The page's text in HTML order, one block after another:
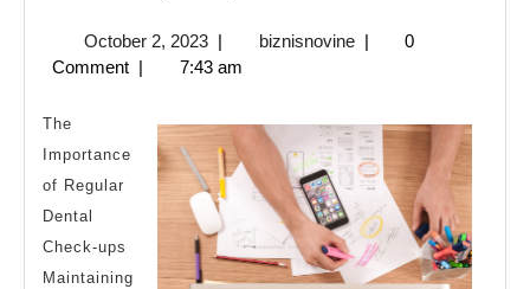
the
of
?
This
May
Help
October 2, 2023October
2,
| biznisnovinebiznisnovine
|
0
Comment | 7:43 am
The
Importance
of Regular
Dental
Check-ups
Maintaining